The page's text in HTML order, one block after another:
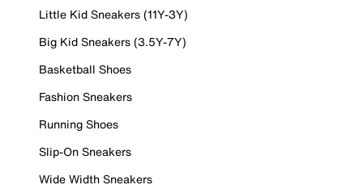
Little Kid Sneakers (11Y-3Y)
Big Kid Sneakers (3.5Y-7Y)
Basketball Shoes
Fashion Sneakers
Running Shoes
Slip-On Sneakers
Wide Width Sneakers